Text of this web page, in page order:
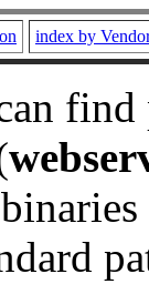
index by